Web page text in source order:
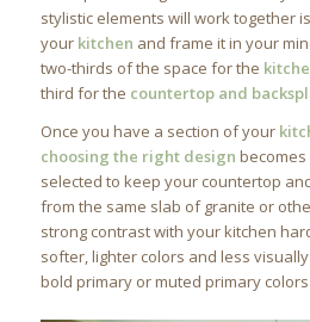
stylistic elements will work together
your kitchen and frame it in your
two-thirds of the space for the
third for the countertop and
Once you have a section of your
choosing the right design becomes
selected to keep your countertop
from the same slab of granite or
strong contrast with your kitchen
softer, lighter colors and less
bold primary or muted primary